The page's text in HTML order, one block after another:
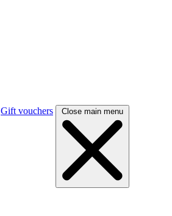
Gift vouchers Close main menu